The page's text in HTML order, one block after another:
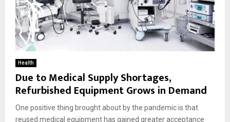
Health
Due to Medical Supply Shortages,
Refurbished Equipment Grows in Demand
One positive thing brought about by the pandemic is that
reused medical equipment has gained greater acceptance